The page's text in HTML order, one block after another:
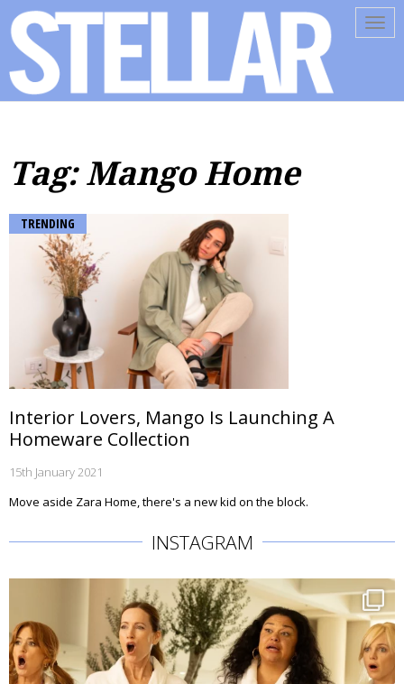
Tag: Mango Home
TRENDING
Interior Lovers, Mango Is Launching A
Homeware Collection
15th January 2021
Move aside Zara Home, there's a new kid on the block.
INSTAGRAM